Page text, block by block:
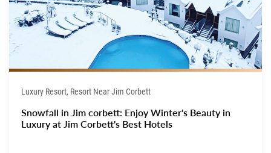
Luxury Resort, Resort Near Jim Corbett
Snowfall in Jim corbett: Enjoy Winter's Beauty in
Luxury at Jim Corbett's Best Hotels